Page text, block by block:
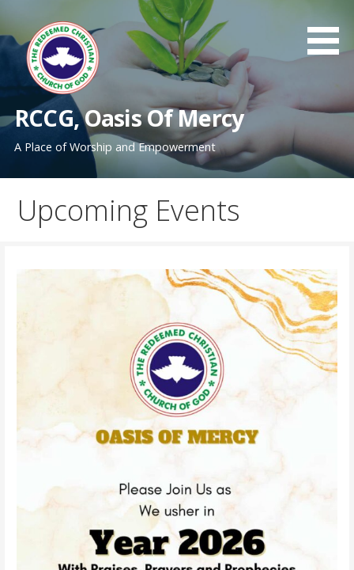
to
content
RCCG, Oasis Of Mercy
A Place of Worship and Empowerment
Upcoming Events